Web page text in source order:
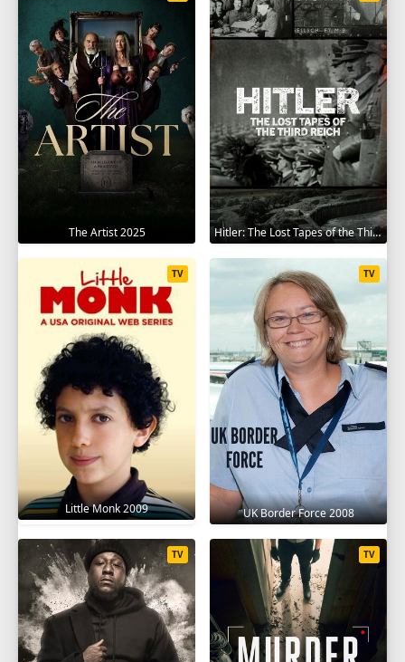
The Artist 2025 Hitler: The Lost Tapes of the Third Reich 2023
Little Monk 2009
TV
UK Border Force 2008
TV
TV TV